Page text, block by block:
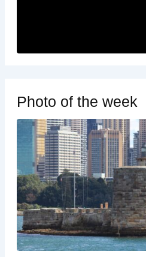
Photo of the week